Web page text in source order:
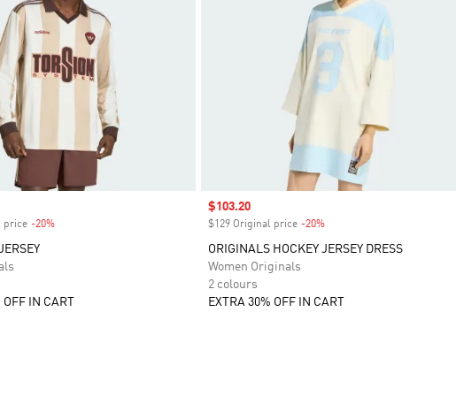
price -20%Discount
OFF IN CART
Sale price
$103.20
$129 Original price -20%
ORIGINALS HOCKEY JERSEY DRESS
Women Originals
2 colours
EXTRA 30% OFF IN CART